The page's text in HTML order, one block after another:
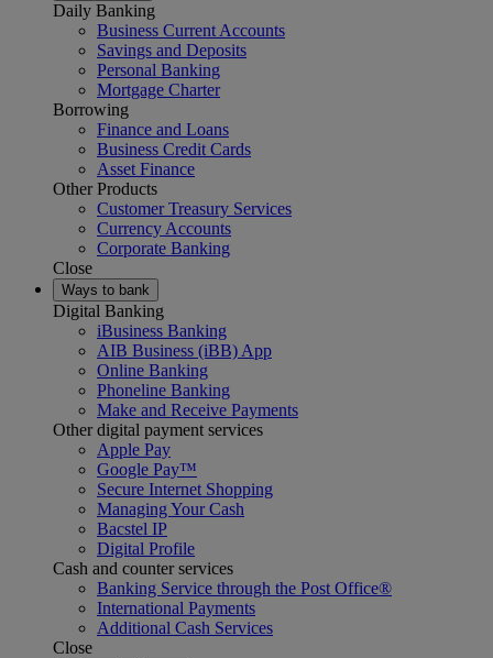
Daily Banking
Business Current Accounts
Savings and Deposits
Personal Banking
Mortgage Charter
Borrowing
Finance and Loans
Business Credit Cards
Asset Finance
Other Products
Customer Treasury Services
Currency Accounts
Corporate Banking
Close
Ways to bank
Digital Banking
iBusiness Banking
AIB Business (iBB) App
Online Banking
Phoneline Banking
Make and Receive Payments
Other digital payment services
Apple Pay
Google Pay™
Secure Internet Shopping
Managing Your Cash
Bacstel IP
Digital Profile
Cash and counter services
Banking Service through the Post Office®
International Payments
Additional Cash Services
Close